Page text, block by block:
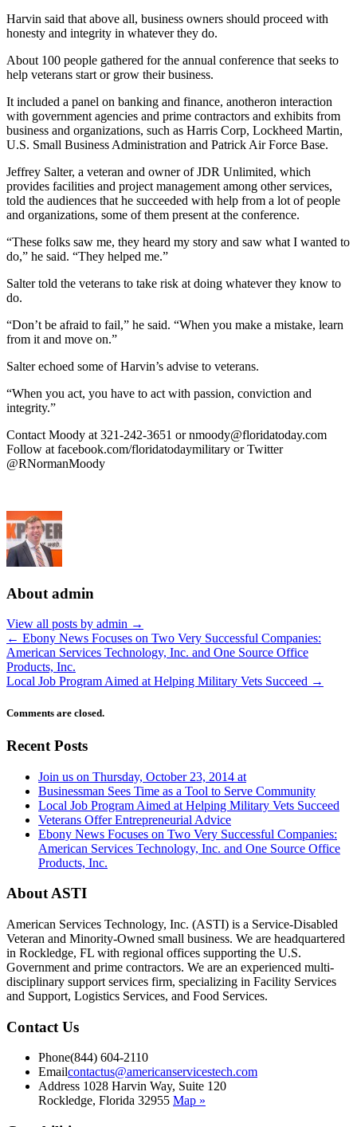
Harvin said that above all, business owners should proceed with
honesty and integrity in whatever they do.
About 100 people gathered for the annual conference that seeks to
help veterans start or grow their business.
It included a panel on banking and finance, anotheron interaction
with government agencies and prime contractors and exhibits from
business and organizations, such as Harris Corp, Lockheed Martin,
U.S. Small Business Administration and Patrick Air Force Base.
Jeffrey Salter, a veteran and owner of JDR Unlimited, which
provides facilities and project management among other services,
told the audiences that he succeeded with help from a lot of people
and organizations, some of them present at the conference.
“These folks saw me, they heard my story and saw what I wanted to
do,” he said. “They helped me.”
Salter told the veterans to take risk at doing whatever they know to
do.
“Don’t be afraid to fail,” he said. “When you make a mistake, learn
from it and move on.”
Salter echoed some of Harvin’s advise to veterans.
“When you act, you have to act with passion, conviction and
integrity.”
Contact Moody at 321-242-3651 ornmoody@floridatoday.com
Follow at facebook.com/floridatodaymilitary or Twitter
@RNormanMoody
About admin
View all posts by admin →
← Ebony News Focuses on Two Very Successful Companies:
American Services Technology, Inc. and One Source Office
Products, Inc.
Local Job Program Aimed at Helping Military Vets Succeed →
Comments are closed.
Recent Posts
Join us on Thursday, October 23, 2014 at
Businessman Sees Time as a Tool to Serve Community
Local Job Program Aimed at Helping Military Vets Succeed
Veterans Offer Entrepreneurial Advice
Ebony News Focuses on Two Very Successful Companies:
American Services Technology, Inc. and One Source Office
Products, Inc.
About ASTI
American Services Technology, Inc. (ASTI) is a Service-Disabled
Veteran and Minority-Owned small business. We are headquartered
in Rockledge, FL with regional offices supporting the U.S.
Government and prime contractors. We are an experienced multi-
disciplinary support services firm, specializing in Facility Services
and Support, Logistics Services, and Food Services.
Contact Us
Phone(844) 604-2110
Emailcontactus@americanservicestech.com
Address 1028 Harvin Way, Suite 120
Rockledge, Florida 32955 Map »